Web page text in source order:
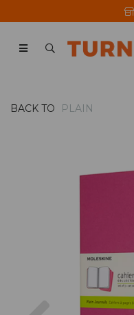
BACK TO PLAIN
Previous